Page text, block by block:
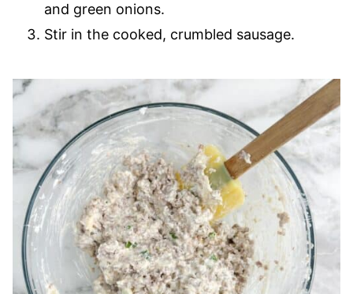
and green onions.
Stir in the cooked, crumbled sausage.